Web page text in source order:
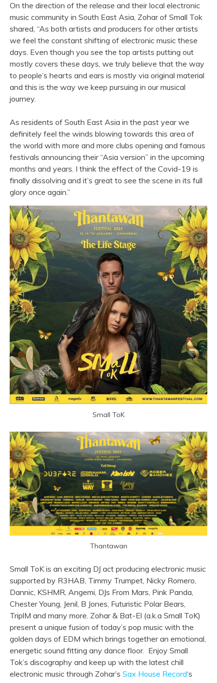
On the direction of the release and their local electronic
music community in South East Asia, Zohar of Small Tok
shared, “As both artists and producers for other artists
we feel the constant shifting of electronic music these
days. Even though you see the top artists putting out
mostly covers these days, we truly believe that the way
to people’s hearts and ears is mostly via original material
and this is the way we keep pursuing in our musical
journey.
As residents of South East Asia in the past year we
definitely feel the winds blowing towards this area of
the world with more and more clubs opening and famous
festivals announcing their “Asia version” in the upcoming
months and years. I think the effect of the Covid-19 is
finally dissolving and it’s great to see the scene in its full
glory once again.”
Small ToK
Thantawan
Small ToK is an exciting DJ act producing electronic music
supported by R3HAB, Timmy Trumpet, Nicky Romero,
Dannic, KSHMR, Angemi, DJs From Mars, Pink Panda,
Chester Young, Jenil, B Jones, Futuristic Polar Bears,
TriplM and many more. Zohar & Bat-El (a.k.a Small ToK)
present a unique fusion of today’s pop music with the
golden days of EDM which brings together an emotional,
energetic sound fitting any dance floor. Enjoy Small
Tok’s discography and keep up with the latest chill
electronic music through Zohar’s Sax House Record‘s